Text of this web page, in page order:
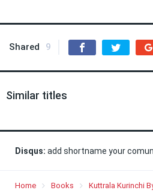
Shared 9
Similar titles
Disqus: add shortname your
Home Books Kuttrala Kurinchi